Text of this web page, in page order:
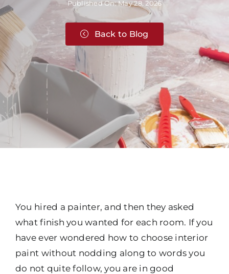
Published On: May 28, 2026
Back to Blog
You hired a painter, and then they asked
what finish you wanted for each room. If you
have ever wondered how to choose interior
paint without nodding along to words you
do not quite follow, you are in good